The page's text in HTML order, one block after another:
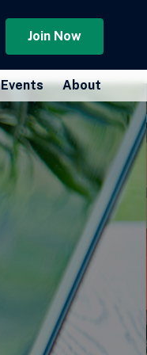
Join Now
Events About